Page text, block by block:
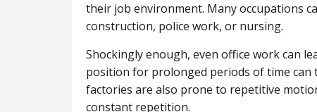
their job environment. Many occupations
construction, police work, or nursing.
Shockingly enough, even office work can
position for prolonged periods of time can
factories are also prone to repetitive
constant repetition.